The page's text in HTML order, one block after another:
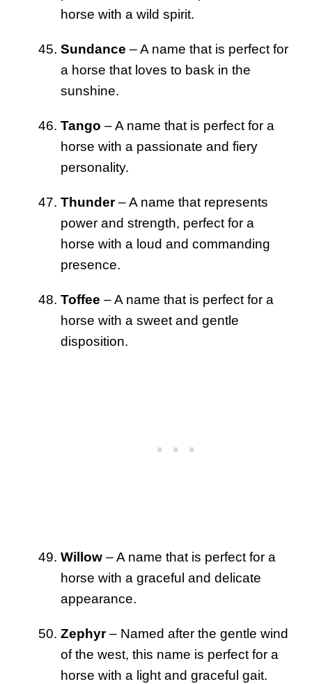
horse with a wild spirit.
Sundance – A name that is perfect for
a horse that loves to bask in the
sunshine.
Tango – A name that is perfect for a
horse with a passionate and fiery
personality.
Thunder– A name that represents
power and strength, perfect for a
horse with a loud and commanding
presence.
Toffee – A name that is perfect for a
horse with a sweet and gentle
disposition.
Willow – A name that is perfect for a
horse with a graceful and delicate
appearance.
Zephyr– Named after the gentle wind
of the west, this name is perfect for a
horse with a light and graceful gait.